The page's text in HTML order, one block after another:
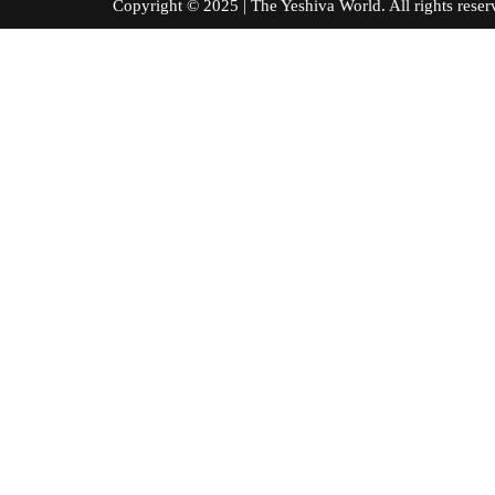
Copyright © 2025 | The Yeshiva World. All